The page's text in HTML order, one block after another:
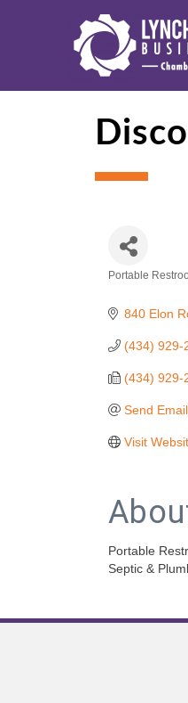
Portable
840 Elon
(434) 929-
(434) 929-
Send Email
Visit
Portable
Septic &